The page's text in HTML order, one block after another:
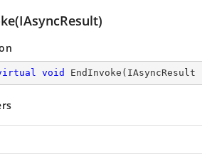
void EndInvoke (